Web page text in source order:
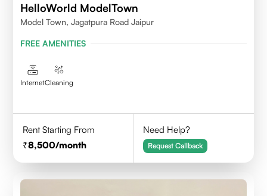
HelloWorld ModelTown
Model Town, Jagatpura Road Jaipur
FREE AMENITIES
InternetCleaning
Rent Starting From
8,500/month
Need Help?
Request Callback